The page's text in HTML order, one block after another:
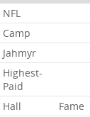
NFL
Camp
Jahmyr
Highest-
Paid
Hall
Fame